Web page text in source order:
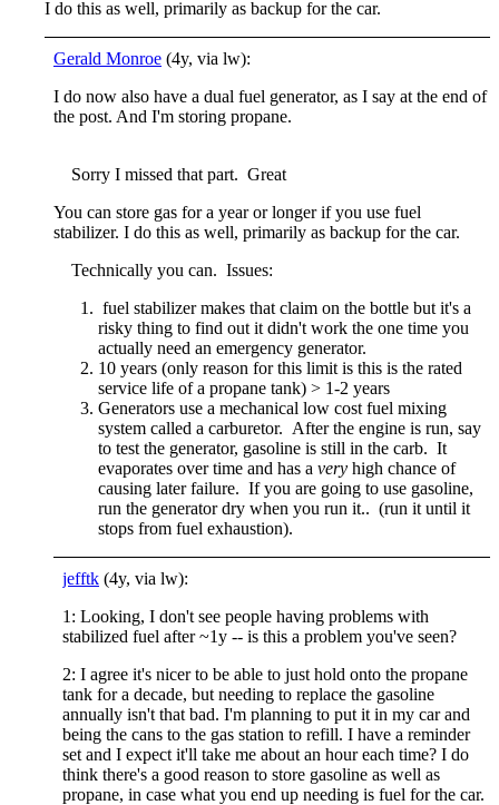
I do this as well, primarily as backup for the car.
Gerald Monroe (4y, via lw):
I do now also have a dual fuel generator, as I say at the end of
the post. And I'm storing propane.
Sorry I missed that part. Great
You can store gas for a year or longer if you use fuel
stabilizer. I do this as well, primarily as backup for the car.
Technically you can. Issues:
fuel stabilizer makes that claim on the bottle but it's a
risky thing to find out it didn't work the one time you
actually need an emergency generator.
10 years (only reason for this limit is this is the rated
service life of a propane tank) > 1-2 years
Generators use a mechanical low cost fuel mixing
system called a carburetor. After the engine is run, say
to test the generator, gasoline is still in the carb. It
evaporates over time and has a very high chance of
causing later failure. If you are going to use gasoline,
run the generator dry when you run it.. (run it until it
stops from fuel exhaustion).
jefftk (4y, via lw):
1: Looking, I don't see people having problems with
stabilized fuel after ~1y -- is this a problem you've seen?
2: I agree it's nicer to be able to just hold onto the propane
tank for a decade, but needing to replace the gasoline
annually isn't that bad. I'm planning to put it in my car and
being the cans to the gas station to refill. I have a reminder
set and I expect it'll take me about an hour each time? I do
think there's a good reason to store gasoline as well as
propane, in case what you end up needing is fuel for the car.